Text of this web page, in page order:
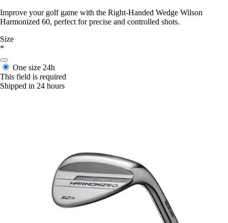
Improve your golf game with the Right-Handed Wedge Wilson
Harmonized 60, perfect for precise and controlled shots.
Size
*
One size 24h
This field is required
Shipped in 24 hours